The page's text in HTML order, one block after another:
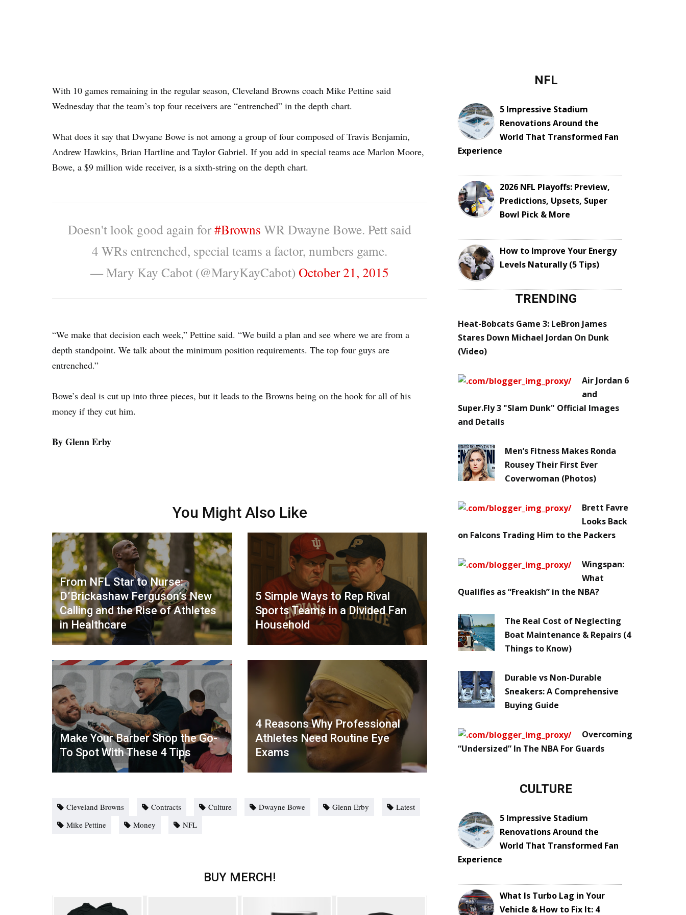
With 10 games remaining in the regular season, Cleveland Browns coach Mike Pettine said
Wednesday that the team’s top four receivers are “entrenched” in the depth chart.
What does it say that Dwyane Bowe is not among a group of four composed of Travis Benjamin,
Andrew Hawkins, Brian Hartline and Taylor Gabriel. If you add in special teams ace Marlon Moore,
Bowe, a $9 million wide receiver, is a sixth-string on the depth chart.
Doesn't look good again for#Browns WR Dwayne Bowe. Pett said
4 WRs entrenched, special teams a factor, numbers game.
— Mary Kay Cabot (@MaryKayCabot) October 21, 2015
“We make that decision each week,” Pettine said. “We build a plan and see where we are from a
depth standpoint. We talk about the minimum position requirements. The top four guys are
entrenched.”
Bowe’s deal is cut up into three pieces, but it leads to the Browns being on the hook for all of his
money if they cut him.
By Glenn Erby
You Might Also Like
From NFL Star to Nurse:
D’Brickashaw Ferguson’s New
Calling and the Rise of Athletes
in Healthcare
5 Simple Ways to Rep Rival
Sports Teams in a Divided Fan
Household
Make Your Barber Shop the Go-
To Spot With These 4 Tips
4 Reasons Why Professional
Athletes Need Routine Eye
Exams
Cleveland Browns Contracts Culture Dwayne Bowe Glenn Erby
Latest
Mike Pettine
Money NFL
BUY MERCH!
NFL
5 Impressive Stadium
Renovations Around the
World That Transformed Fan
Experience
2026 NFL Playoffs: Preview,
Predictions, Upsets, Super
Bowl Pick & More
How to Improve Your Energy
Levels Naturally (5 Tips)
TRENDING
Heat-Bobcats Game 3: LeBron James
Stares Down Michael Jordan On Dunk
(Video)
Air Jordan 6
and
Super.Fly 3 "Slam Dunk" Official Images
and Details
Men’s Fitness Makes Ronda
Rousey Their First Ever
Coverwoman (Photos)
Brett Favre
Looks Back
on Falcons Trading Him to the Packers
Wingspan:
What
Qualifies as “Freakish” in the NBA?
The Real Cost of Neglecting
Boat Maintenance & Repairs (4
Things to Know)
Durable vs Non-Durable
Sneakers: A Comprehensive
Buying Guide
Overcoming
“Undersized” In The NBA For Guards
CULTURE
5 Impressive Stadium
Renovations Around the
World That Transformed Fan
Experience
What Is Turbo Lag in Your
Vehicle & How to Fix It: 4